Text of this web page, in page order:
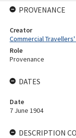
PROVENANCE
Creator
Commercial
Role
Provenance
DATES
Date
7 June 1904
DESCRIPTION